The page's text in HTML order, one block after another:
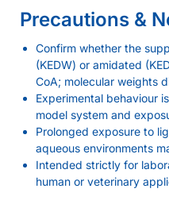
Precautions &
Confirm whether the
(KEDW) or amidated
CoA; molecular weights
Experimental behaviour
model system and
Prolonged exposure to
aqueous environments
Intended strictly for
human or veterinary